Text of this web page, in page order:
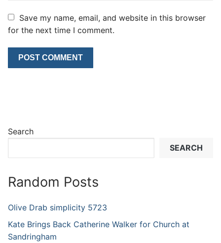
Save my name, email, and website in this browser
for the next time I comment.
Search
SEARCH
Random Posts
Olive Drab simplicity 5723
Kate Brings Back Catherine Walker for Church at
Sandringham